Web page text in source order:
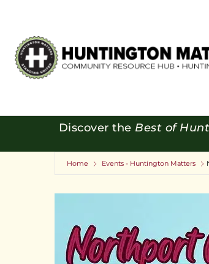
Discover the Best of
Home Events - Huntington Matters